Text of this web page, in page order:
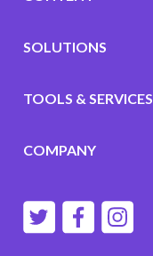
SOLUTIONS
TOOLS & SERVICES
COMPANY